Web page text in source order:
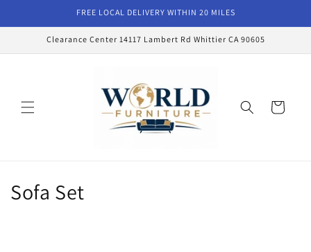
FREE LOCAL DELIVERY WITHIN 20 MILES
Clearance Center 14117 Lambert Rd Whittier CA 90605
Cart
C
Sofa Set